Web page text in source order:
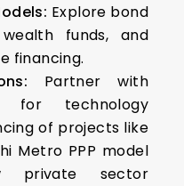
Explore bond
funds, and
financing.
Partner with
for technology
of projects like
Metro PPP model
private sector